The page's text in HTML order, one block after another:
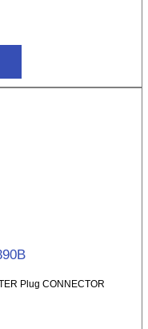
Plug CONNECTOR